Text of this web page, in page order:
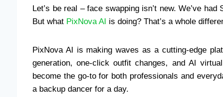
Let’s be real – face swapping isn’t new. We’ve
But what PixNova AI is doing? That’s a whole
PixNova AI is making waves as a cutting-edge
generation, one-click outfit changes, and AI
become the go-to for both professionals and
a backup dancer for a day.